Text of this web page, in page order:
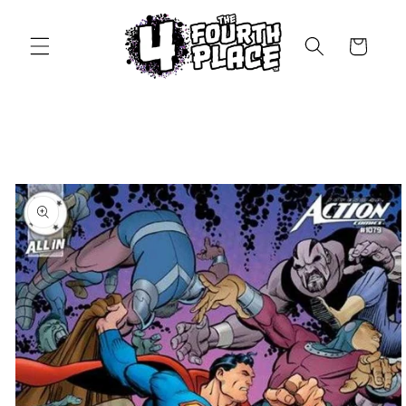
Cart
Skip to
product
information